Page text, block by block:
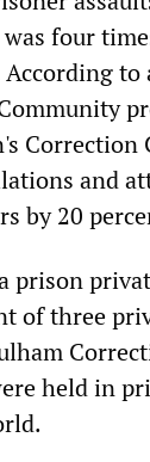
four
to
Correction
and
by 20
prison
of three
held in